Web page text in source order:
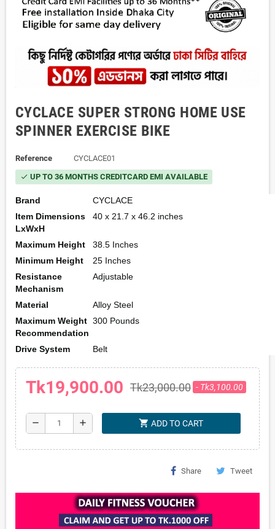
CYCLACE SUPER STRONG HOME USE
SPINNER EXERCISE BIKE
Reference CYCLACE01
check UP TO 36 MONTHS CREDITCARD EMI AVAILABLE
Brand
CYCLACE
Item Dimensions
LxWxH
40 x 21.7 x 46.2 inches
Maximum Height
38.5 Inches
Minimum Height
25 Inches
Resistance
Mechanism
Adjustable
Material
Alloy Steel
Maximum Weight
Recommendation
300 Pounds
Drive System Belt
Tk19,900.00 Tk23,000.00 - Tk3,100.00
remove add shopping_cart ADD TO CART
Share Tweet